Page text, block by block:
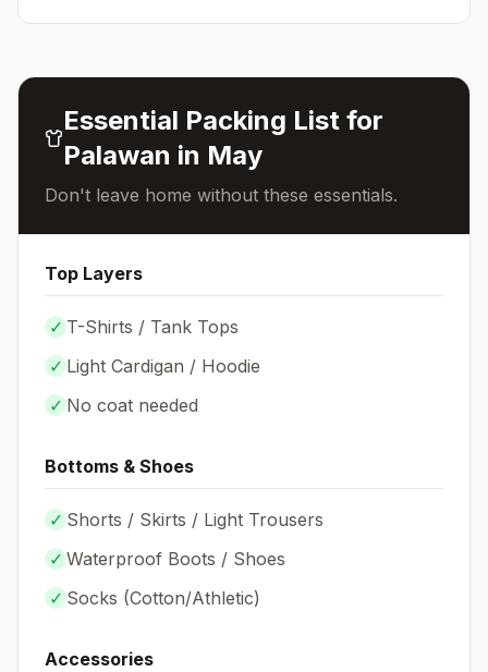
Essential Packing List for
Palawan in May
Don't leave home without these essentials.
Top Layers
✓ T-Shirts / Tank Tops
✓ Light Cardigan / Hoodie
✓ No coat needed
Bottoms & Shoes
✓ Shorts / Skirts / Light Trousers
✓ Waterproof Boots / Shoes
✓ Socks (Cotton/Athletic)
Accessories